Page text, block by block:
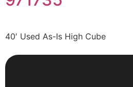
40′ Used As-Is High Cube